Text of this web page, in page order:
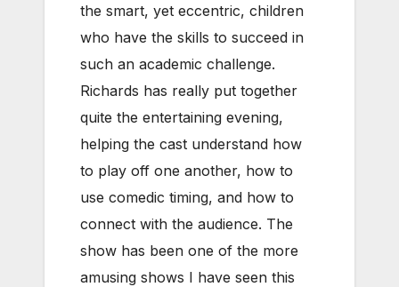
the smart, yet eccentric, children
who have the skills to succeed in
such an academic challenge.
Richards has really put together
quite the entertaining evening,
helping the cast understand how
to play off one another, how to
use comedic timing, and how to
connect with the audience. The
show has been one of the more
amusing shows I have seen this